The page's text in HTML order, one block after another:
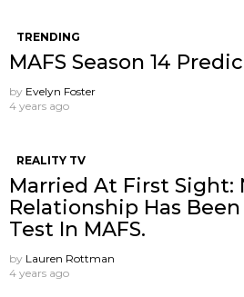
TRENDING
MAFS Season 14
by Evelyn Foster
4 years ago
REALITY TV
Married At First Sight:
Relationship Has
Test In MAFS.
by Lauren Rottman
4 years ago